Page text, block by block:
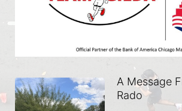
A Message
Rado